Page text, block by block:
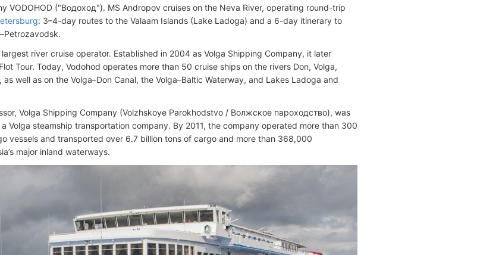
VODOHOD ("Водоход"). MS Andropov cruises on the Neva River, operating round-trip
: 3–4-day routes to the Valaam Islands (Lake Ladoga) and a 6-day itinerary to
largest river cruise operator. Established in 2004 as Volga Shipping Company, it later
Tour. Today, Vodohod operates more than 50 cruise ships on the rivers Don, Volga,
as well as on the Volga–Don Canal, the Volga–Baltic Waterway, and Lakes Ladoga and
Volga Shipping Company (Volzhskoye Parokhodstvo / Волжское пароходство), was
Volga steamship transportation company. By 2011, the company operated more than 300
vessels and transported over 6.7 billion tons of cargo and more than 368,000
major inland waterways.